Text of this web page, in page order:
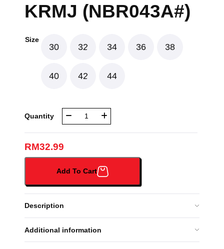
KRMJ (NBR043A#)
Size
30 32 34 36 38
40 42 44
Quantity
NBR
MUSLIMAH
LONG
(NBR043A#)
quantity
RM32.99
Add To Cart
Description
Additional information